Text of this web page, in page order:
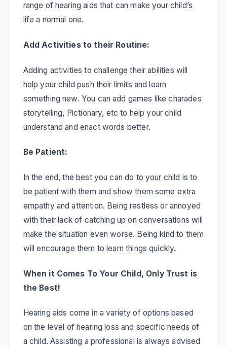
range of hearing aids that can make your child’s
life a normal one.
Add Activities to their Routine:
Adding activities to challenge their abilities will
help your child push their limits and learn
something new. You can add games like charades
storytelling, Pictionary, etc to help your child
understand and enact words better.
Be Patient:
In the end, the best you can do to your child is to
be patient with them and show them some extra
empathy and attention. Being restless or annoyed
with their lack of catching up on conversations will
make the situation even worse. Being kind to them
will encourage them to learn things quickly.
When it Comes To Your Child, Only Trust is
the Best!
Hearing aids come in a variety of options based
on the level of hearing loss and specific needs of
a child. Assisting a professional is always advised